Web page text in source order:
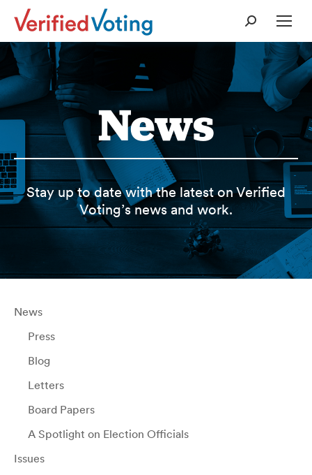
Search:
News
Stay up to date with the latest on Verified
Voting’s news and work.
News
Press
Blog
Letters
Board Papers
A Spotlight on Election Officials
Issues